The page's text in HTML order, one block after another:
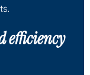
efficiency